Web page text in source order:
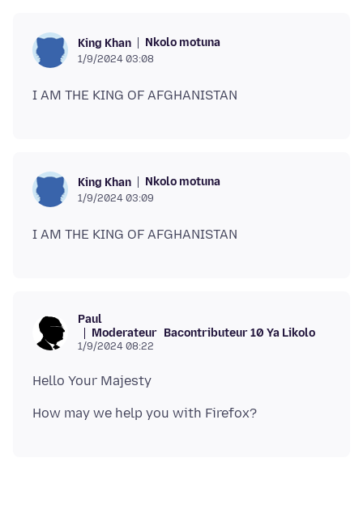
King Khan Nkolo motuna
1/9/2024 03:08
King Khan Nkolo motuna
1/9/2024 03:09
Paul
Moderateur Bacontributeur 10 Ya Likolo
1/9/2024 08:22